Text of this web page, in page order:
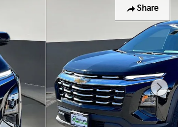
Share